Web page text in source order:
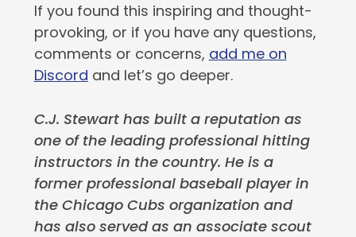
If you found this inspiring and thought-
provoking, or if you have any questions,
comments or concerns, add me on
Discord and let’s go deeper.
C.J. Stewart has built a reputation as
one of the leading professional hitting
instructors in the country. He is a
former professional baseball player in
the Chicago Cubs organization and
has also served as an associate scout